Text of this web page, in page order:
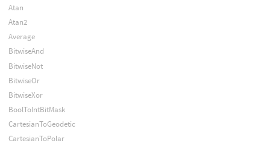
Atan
Atan2
Average
BitwiseAnd
BitwiseNot
BitwiseOr
BitwiseXor
BoolToIntBitMask
CartesianToGeodetic
CartesianToPolar